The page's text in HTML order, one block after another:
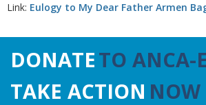
Link: Eulogy to My Dear Father Armen
DONATETO ANCA-
TAKE ACTION NOW